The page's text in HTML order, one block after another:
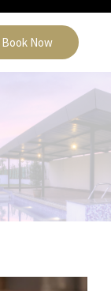
Book Now